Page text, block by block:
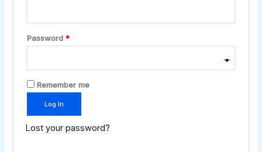
Password*
Remember me
Log In
Lost your password?